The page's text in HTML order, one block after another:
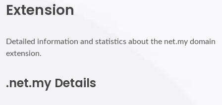
Extension
Detailed information and statistics about the net.my domain
extension.
.net.my Details